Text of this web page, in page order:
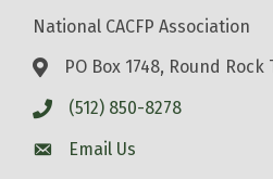
National CACFP Association
PO Box 1748, Round Rock
(512) 850-8278
Email Us